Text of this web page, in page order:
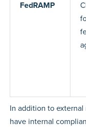
FedRAMP
In addition to
have internal